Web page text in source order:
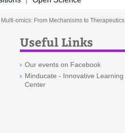
omics: From Mechanisms to Therapeutics
Useful Links
Our events on Facebook
Minducate - Innovative Learning
Center